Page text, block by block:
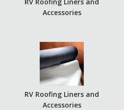
Accessories
RV Roofing Liners and
Accessories